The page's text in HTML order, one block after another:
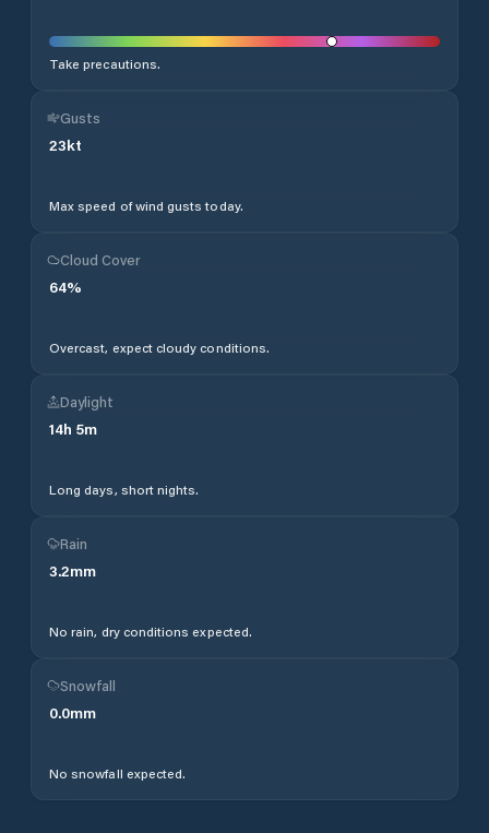
Take precautions.
Gusts
23kt
Max speed of wind gusts today.
Cloud Cover
64%
Overcast, expect cloudy conditions.
Daylight
14h 5m
Long days, short nights.
Rain
3.2mm
No rain, dry conditions expected.
Snowfall
0.0mm
No snowfall expected.